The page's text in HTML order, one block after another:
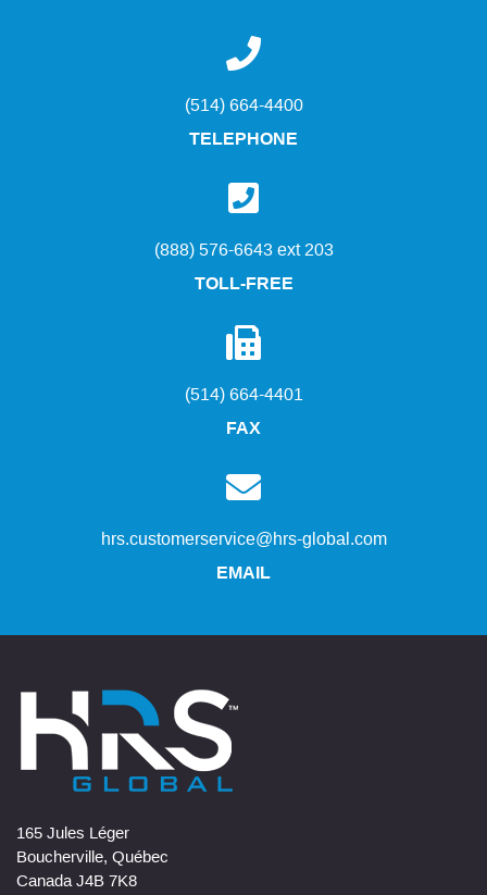
(514) 664-4400
TELEPHONE
(888) 576-6643 ext 203
TOLL-FREE
(514) 664-4401
FAX
hrs.customerservice@hrs-global.com
EMAIL
165 Jules Léger
Boucherville, Québec
Canada J4B 7K8